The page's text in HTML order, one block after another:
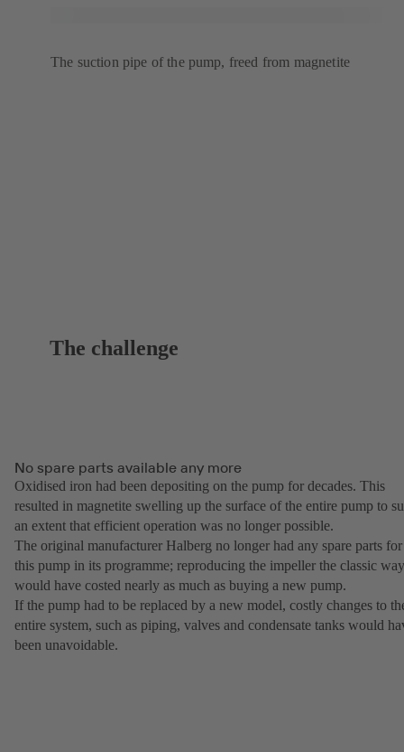
The suction pipe of the pump, freed from magnetite
The challenge
No spare parts available any more
Oxidised iron had been depositing on the pump for decades. This
resulted in magnetite swelling up the surface of the entire pump to
an extent that efficient operation was no longer possible.
The original manufacturer Halberg no longer had any spare parts for
this pump in its programme; reproducing the impeller the classic way
would have costed nearly as much as buying a new pump.
If the pump had to be replaced by a new model, costly changes to
entire system, such as piping, valves and condensate tanks would
been unavoidable.